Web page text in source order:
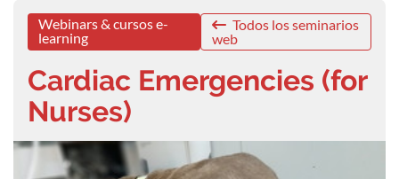
Webinars & cursos e-
learning
Todos los seminarios
web
Cardiac Emergencies (for
Nurses)